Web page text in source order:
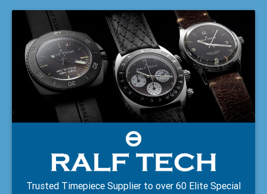
Trusted Timepiece Supplier to over 60 Elite Special